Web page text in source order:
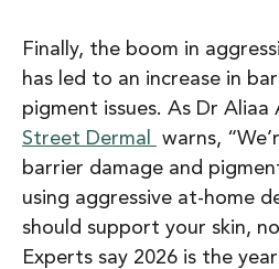
Finally, the boom in
has led to an increase in
pigment issues. As Dr Aliaa
Street Dermal
warns,
barrier damage and
using aggressive at-home
should support your skin,
Experts say 2026 is the